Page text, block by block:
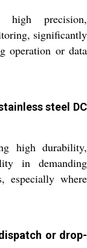
precision,
significantly
operation or data
steel DC
high durability,
in demanding
especially where
or drop-